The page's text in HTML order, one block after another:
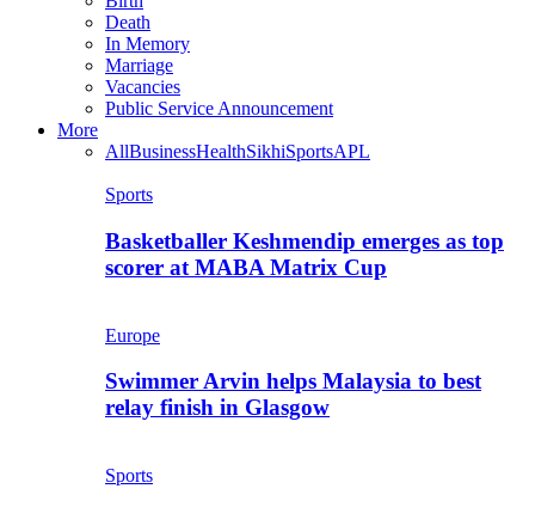
Death
In Memory
Marriage
Vacancies
Public Service Announcement
More
AllBusinessHealthSikhiSportsAPL
Sports
Basketballer Keshmendip emerges as top
scorer at MABA Matrix Cup
Europe
Swimmer Arvin helps Malaysia to best
relay finish in Glasgow
Sports